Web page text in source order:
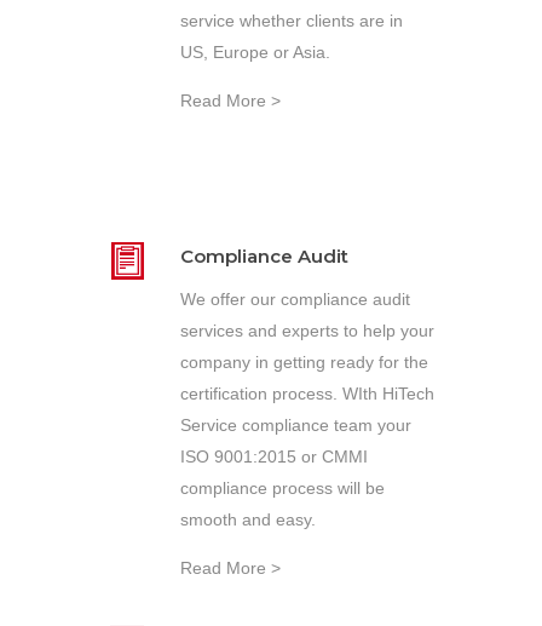
service whether clients are in
US, Europe or Asia.
Read More >
Compliance Audit
We offer our compliance audit
services and experts to help your
company in getting ready for the
certification process. WIth HiTech
Service compliance team your
ISO 9001:2015 or CMMI
compliance process will be
smooth and easy.
Read More >